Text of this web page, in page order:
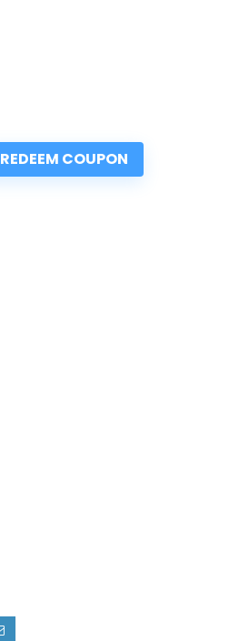
REDEEM COUPON